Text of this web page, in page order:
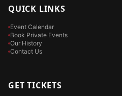
QUICK LINKS
Event Calendar
Book Private Events
Our History
Contact Us
GET TICKETS